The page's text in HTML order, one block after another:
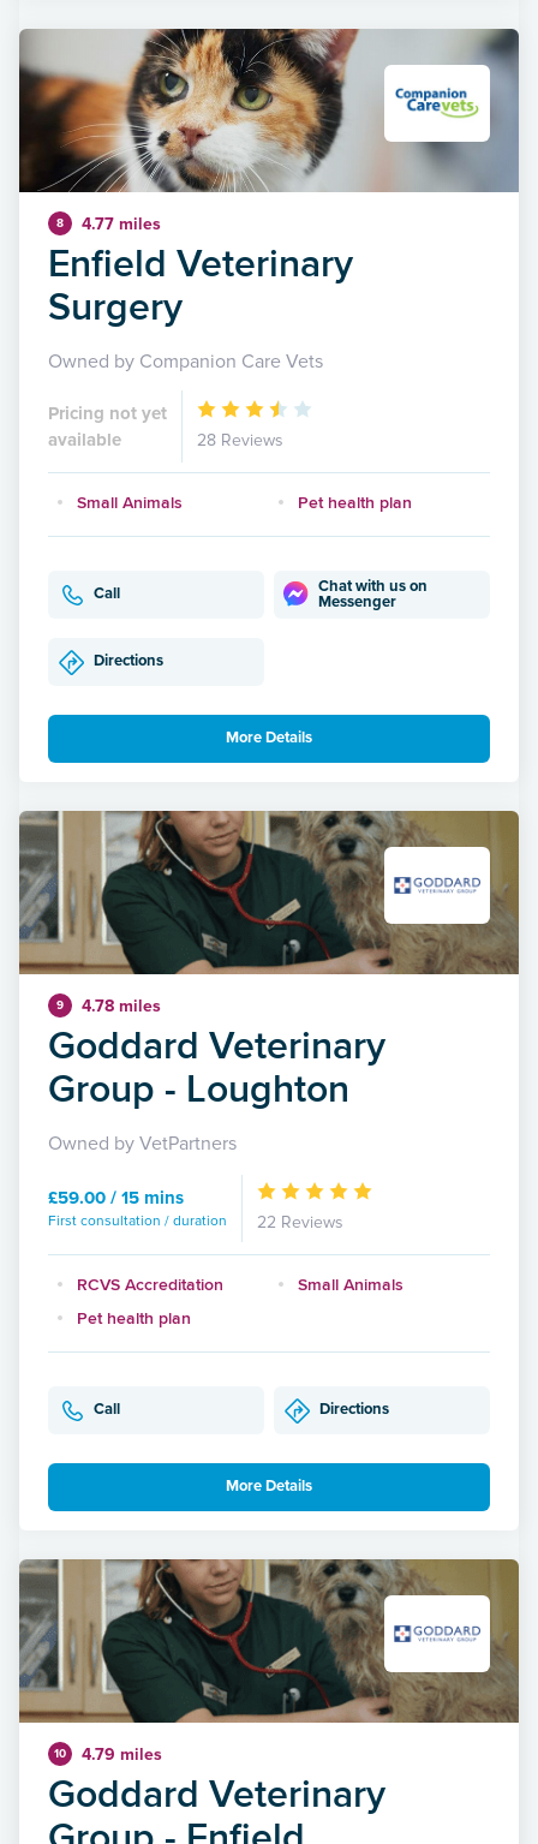
8 4.77 miles
Enfield Veterinary
Surgery
Owned by Companion Care Vets
Pricing not yet
available
28 Reviews
Small Animals Pet health plan
Call
Chat with us on
Messenger
Directions
More Details
9 4.78 miles
Goddard Veterinary
Group - Loughton
Owned by VetPartners
£59.00 / 15 mins
First consultation / duration 22 Reviews
RCVS Accreditation
Small Animals
Pet health plan
Call Directions
More Details
10 4.79 miles
Goddard Veterinary